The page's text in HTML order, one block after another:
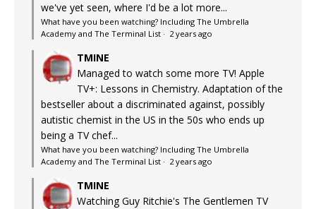
we've yet seen, where I'd be a lot more...
What have you been watching? Including The Umbrella
Academy and The Terminal List · 2 years ago
TMINE
Managed to watch some more TV! Apple
TV+: Lessons in Chemistry. Adaptation of the
bestseller about a discriminated against, possibly
autistic chemist in the US in the 50s who ends up
being a TV chef...
What have you been watching? Including The Umbrella
Academy and The Terminal List · 2 years ago
TMINE
Watching Guy Ritchie's The Gentlemen TV